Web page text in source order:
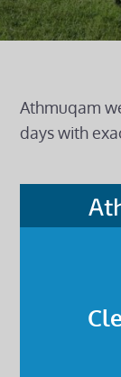
Athmuqam
days with